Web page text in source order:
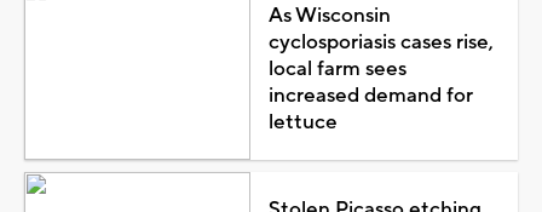
As Wisconsin
cyclosporiasis cases rise,
local farm sees
increased demand for
lettuce